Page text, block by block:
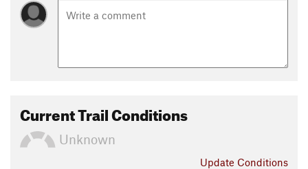
Current Trail Conditions
Unknown
Update Conditions